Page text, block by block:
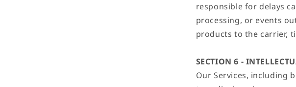
responsible for delays
processing, or events
products to the carrier,
SECTION 6 -
Our Services, including